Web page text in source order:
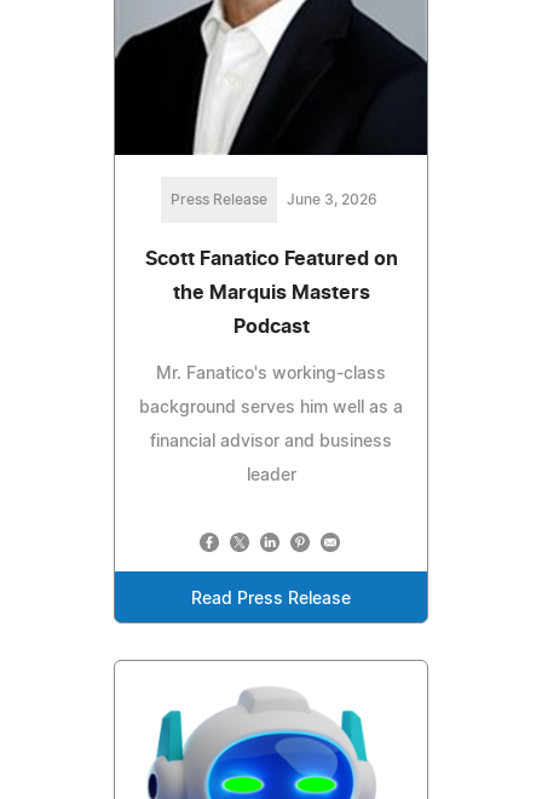
Press Release June 3, 2026
Scott Fanatico Featured on
the Marquis Masters
Podcast
Mr. Fanatico's working-class
background serves him well as a
financial advisor and business
leader
Read Press Release